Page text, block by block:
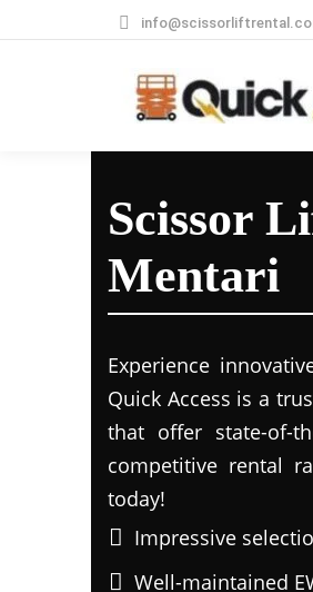
Scissor
Mentari
Experience
Quick Access is a
that offer state-of-
competitive rental
today!
Impressive
Well-maintained